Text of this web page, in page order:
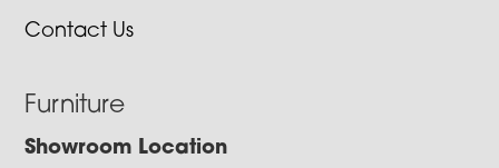
Contact Us
Furniture
Showroom Location